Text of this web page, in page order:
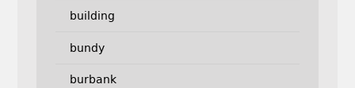
building
bundy
burbank